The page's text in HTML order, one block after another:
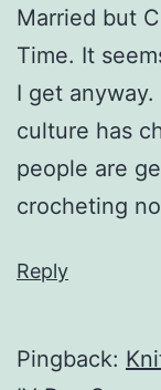
Married but
Time. It
I get
culture has
people are
crocheting
Reply
Pingback: